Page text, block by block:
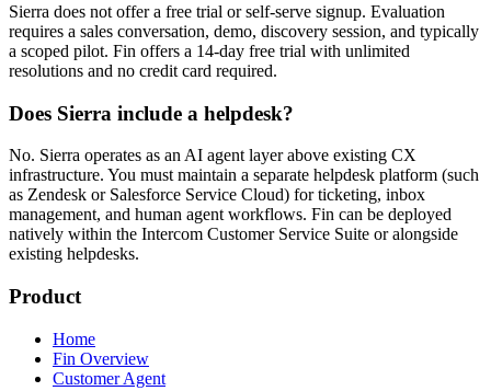
Sierra does not offer a free trial or self-serve signup. Evaluation
requires a sales conversation, demo, discovery session, and typically
a scoped pilot. Fin offers a 14-day free trial with unlimited
resolutions and no credit card required.
Does Sierra include a helpdesk?
No. Sierra operates as an AI agent layer above existing CX
infrastructure. You must maintain a separate helpdesk platform (such
as Zendesk or Salesforce Service Cloud) for ticketing, inbox
management, and human agent workflows. Fin can be deployed
natively within the Intercom Customer Service Suite or alongside
existing helpdesks.
Product
Home
Fin Overview
Customer Agent